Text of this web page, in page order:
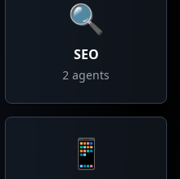
🔍
SEO
2 agents
📱